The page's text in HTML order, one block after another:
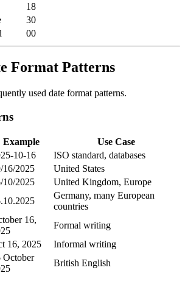
18
30
00
Format Patterns
used date format patterns.
Example
Use Case
10-16
ISO standard, databases
16/2025
United States
10/2025
United Kingdom, Europe
Germany, many European
countries
16,
Formal writing
16, 2025
Informal writing
October
British English